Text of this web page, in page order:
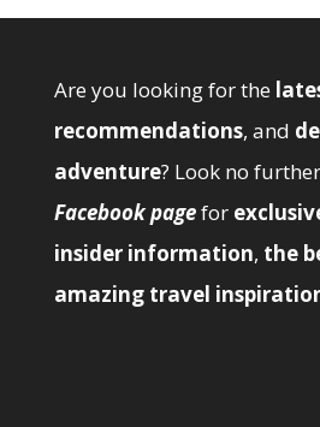
Are you looking for the
recommendations, and
adventure? Look no
Facebook pagefor
insider information, the
amazing travel